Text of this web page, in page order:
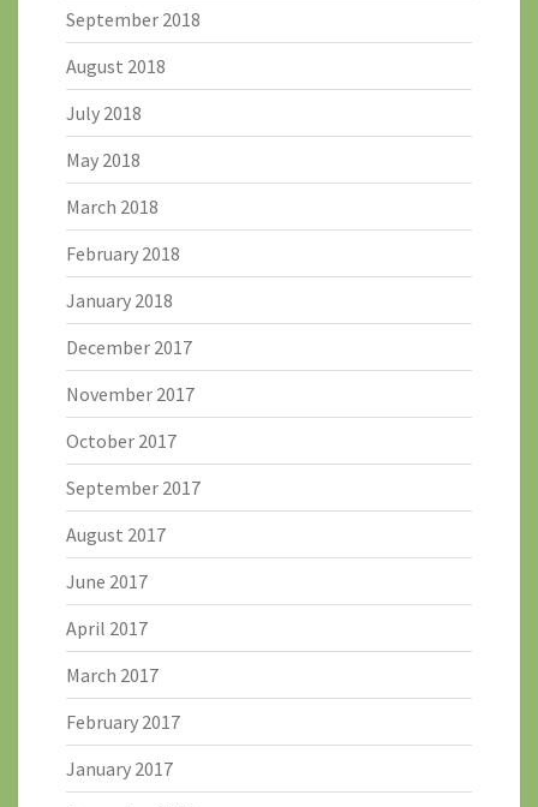
September 2018
August 2018
July 2018
May 2018
March 2018
February 2018
January 2018
December 2017
November 2017
October 2017
September 2017
August 2017
June 2017
April 2017
March 2017
February 2017
January 2017